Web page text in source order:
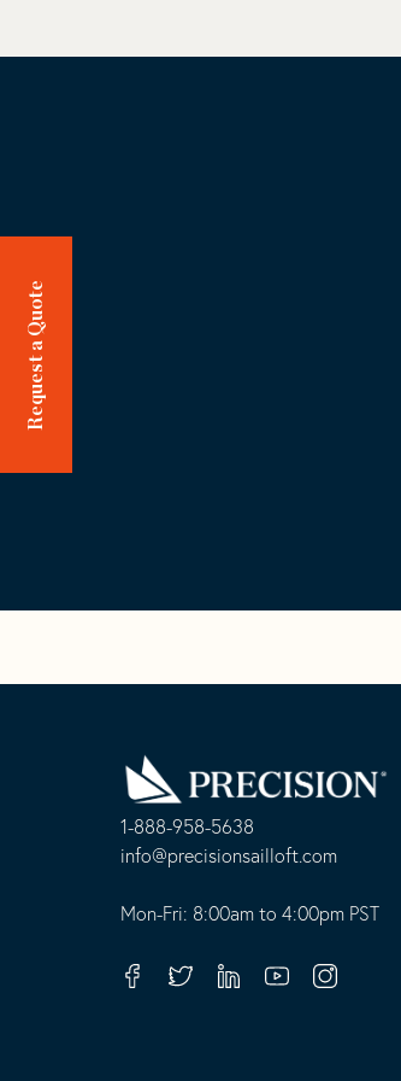
Request a Quote
1-888-958-5638
-
opens
your
info@precisionsailloft.com
This
in
Mon-Fri: 8:00am to 4:00pm PST
FacebookTwitterLinkedinYoutubeInstagram